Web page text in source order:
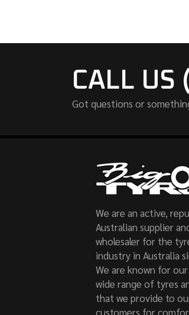
CALL
Got questions or
We are an active,
Australian supplier
wholesaler for the
industry in Australia
We are known for
wide range of tyres
that we provide to
customers for